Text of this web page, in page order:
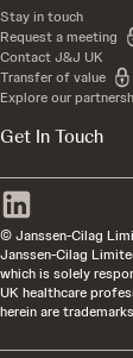
Stay in touch
Request a meeting
Contact J&J UK
Transfer of value
Explore our
Get In Touch
© Janssen-Cilag
Janssen-Cilag
which is solely
UK healthcare
herein are